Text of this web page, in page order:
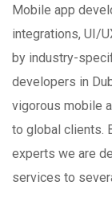
Mobile app
integrations, UI/
by industry-
developers in
vigorous mobile
to global clients.
experts we are
services to